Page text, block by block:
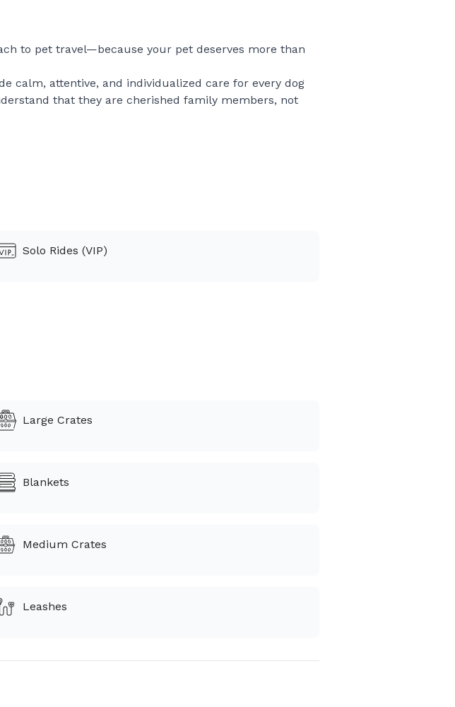
to pet travel—because your pet deserves more than
calm, attentive, and individualized care for every dog
that they are cherished family members, not
patience and compassion truly matter. Whether your
Solo Rides (VIP)
Large Crates
Blankets
Medium Crates
Leashes